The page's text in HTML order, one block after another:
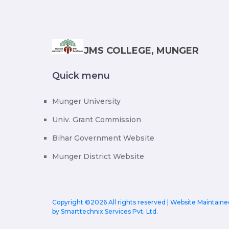
JMS COLLEGE, MUNGER
Quick menu
Munger University
Univ. Grant Commission
Bihar Government Website
Munger District Website
Copyright ©2026 All rights reserved | Website
by Smarttechnix Services Pvt. Ltd.